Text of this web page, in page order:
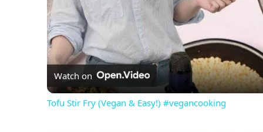
Watch on
Tofu Stir Fry (Vegan & Easy!) #vegancooking